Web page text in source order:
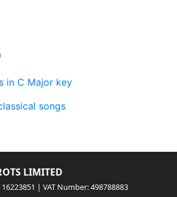
in C Major key
songs
LIMITED
| VAT Number: 498788883